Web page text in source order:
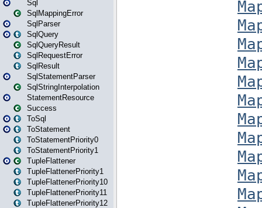
Sql
SqlMappingError
SqlParser
SqlQuery
SqlQueryResult
SqlRequestError
SqlResult
SqlStatementParser
SqlStringInterpolation
StatementResource
Success
ToSql
ToStatement
ToStatementPriority0
ToStatementPriority1
TupleFlattener
TupleFlattenerPriority1
TupleFlattenerPriority10
TupleFlattenerPriority11
TupleFlattenerPriority12